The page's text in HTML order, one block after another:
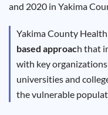
and 2020 in Yakima
Yakima County
based approach that
with key
universities and
the vulnerable